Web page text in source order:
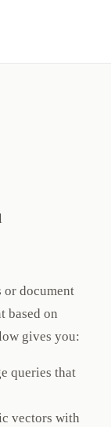
document
based on
gives you:
queries that
vectors with